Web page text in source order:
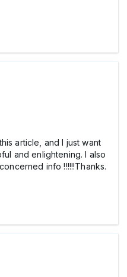
article, and I just want
and enlightening. I also
info !!!!!!Thanks.